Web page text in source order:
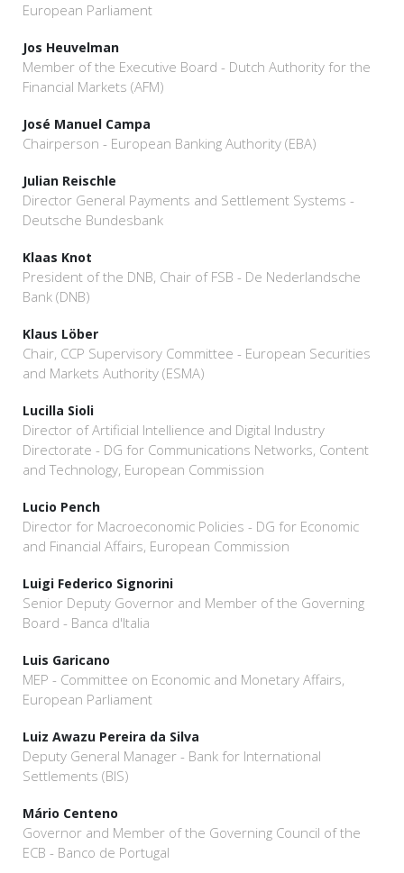
European Parliament
Jos Heuvelman
Member of the Executive Board - Dutch Authority for the
Financial Markets (AFM)
José Manuel Campa
Chairperson - European Banking Authority (EBA)
Julian Reischle
Director General Payments and Settlement Systems -
Deutsche Bundesbank
Klaas Knot
President of the DNB, Chair of FSB - De Nederlandsche
Bank (DNB)
Klaus Löber
Chair, CCP Supervisory Committee - European Securities
and Markets Authority (ESMA)
Lucilla Sioli
Director of Artificial Intellience and Digital Industry
Directorate - DG for Communications Networks, Content
and Technology, European Commission
Lucio Pench
Director for Macroeconomic Policies - DG for Economic
and Financial Affairs, European Commission
Luigi Federico Signorini
Senior Deputy Governor and Member of the Governing
Board - Banca d'Italia
Luis Garicano
MEP - Committee on Economic and Monetary Affairs,
European Parliament
Luiz Awazu Pereira da Silva
Deputy General Manager - Bank for International
Settlements (BIS)
Mário Centeno
Governor and Member of the Governing Council of the
ECB - Banco de Portugal